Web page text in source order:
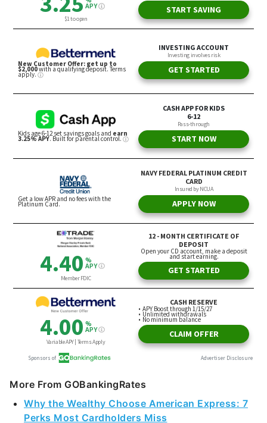
More From GOBankingRates
Why the Wealthy Choose American Express: 7
Perks Most Cardholders Miss